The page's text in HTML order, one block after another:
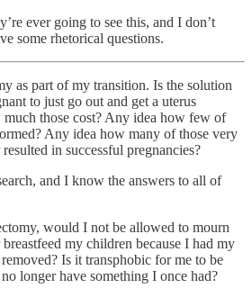
ever going to see this, and I don’t
some rhetorical questions.
as part of my transition. Is the solution
to just go out and get a uterus
those cost? Any idea how few of
Any idea how many of those very
in successful pregnancies?
and I know the answers to all of
would I not be allowed to mourn
my children because I had my
Is it transphobic for me to be
longer have something I once had?